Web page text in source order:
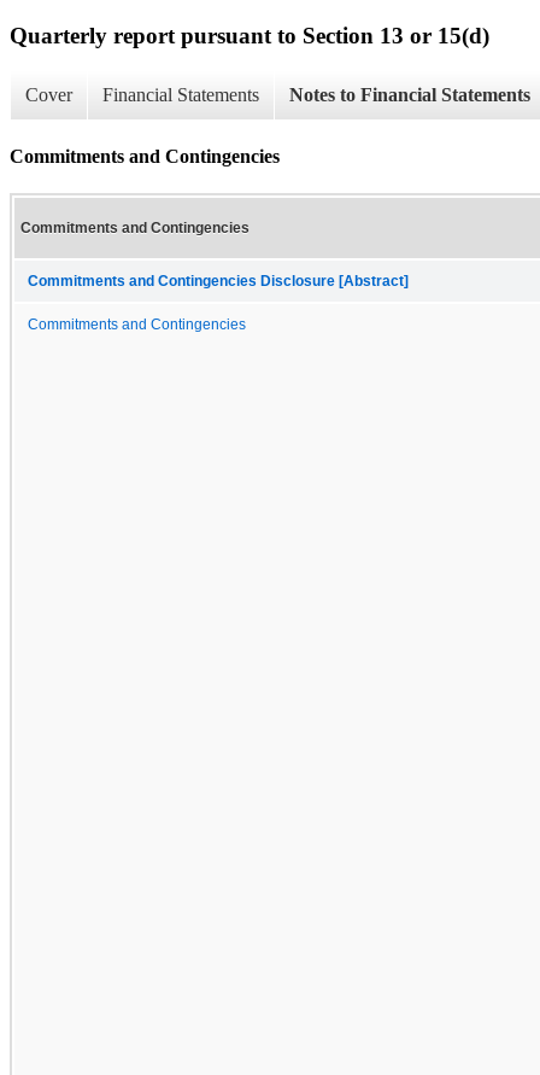
Quarterly report pursuant to Section 13 or 15(d)
Cover Financial Statements Notes to Financial Statements
Commitments and Contingencies
Commitments and Contingencies
Commitments and Contingencies Disclosure [Abstract]
Commitments and Contingencies